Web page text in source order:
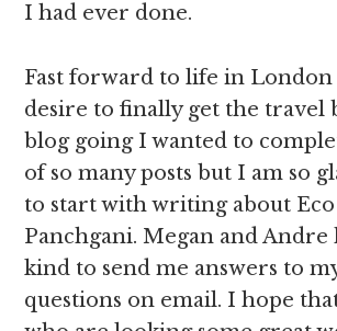
I had ever done.
Fast forward to life in London
desire to finally get the travel
blog going I wanted to
of so many posts but I am so
to start with writing about Eco
Panchgani. Megan and Andre
kind to send me answers to
questions on email. I hope